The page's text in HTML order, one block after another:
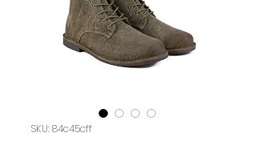
SKU: 84c45cff